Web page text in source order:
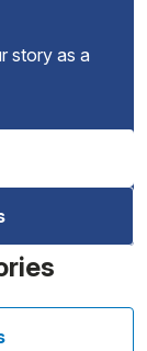
story as a